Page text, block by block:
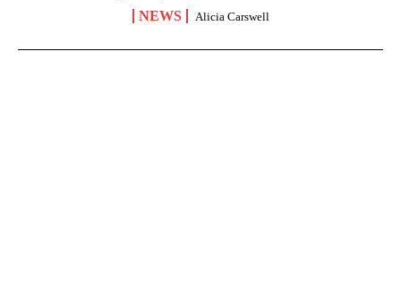
NEWS Alicia Carswell